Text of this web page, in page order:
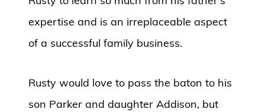
expertise and is an irreplaceable aspect
of a successful family business.
Rusty would love to pass the baton to his
son Parker and daughter Addison, but